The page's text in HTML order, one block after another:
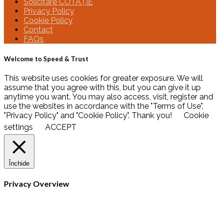
Solicitare COTAȚIE
Privacy Policy
Cookie Policy
Contact
FAQs
Welcome to Speed & Trust
This website uses cookies for greater exposure. We will
assume that you agree with this, but you can give it up
anytime you want. You may also access, visit, register and
use the websites in accordance with the "Terms of Use",
"Privacy Policy" and "Cookie Policy". Thank you!
Cookie
settings
ACCEPT
Închide
Privacy Overview